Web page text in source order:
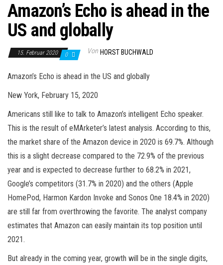
Amazon’s Echo is ahead in the
US and globally
15. Februar 2020 0 Von HORST BUCHWALD
Amazon’s Echo is ahead in the US and globally
New York, February 15, 2020
Americans still like to talk to Amazon’s intelligent Echo speaker.
This is the result of eMArketer’s latest analysis. According to this,
the market share of the Amazon device in 2020 is 69.7%. Although
this is a slight decrease compared to the 72.9% of the previous
year and is expected to decrease further to 68.2% in 2021,
Google’s competitors (31.7% in 2020) and the others (Apple
HomePod, Harmon Kardon Invoke and Sonos One 18.4% in 2020)
are still far from overthrowing the favorite. The analyst company
estimates that Amazon can easily maintain its top position until
2021.
But already in the coming year, growth will be in the single digits,